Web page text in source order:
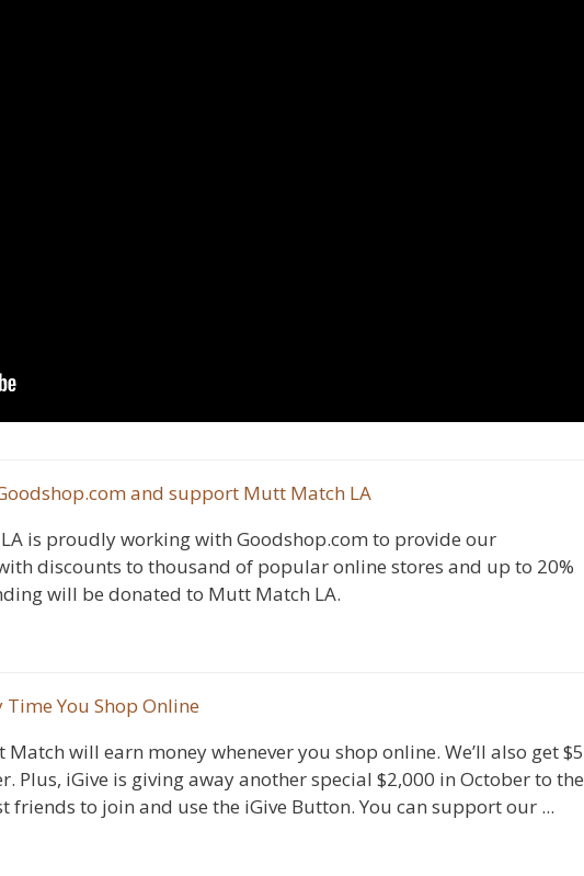
and support Mutt Match LA
is proudly working with Goodshop.com to provide our
discounts to thousand of popular online stores and up to 20%
will be donated to Mutt Match LA.
Time You Shop Online
will earn money whenever you shop online. We’ll also get $5
Plus, iGive is giving away another special $2,000 in October to the
friends to join and use the iGive Button. You can support our ...